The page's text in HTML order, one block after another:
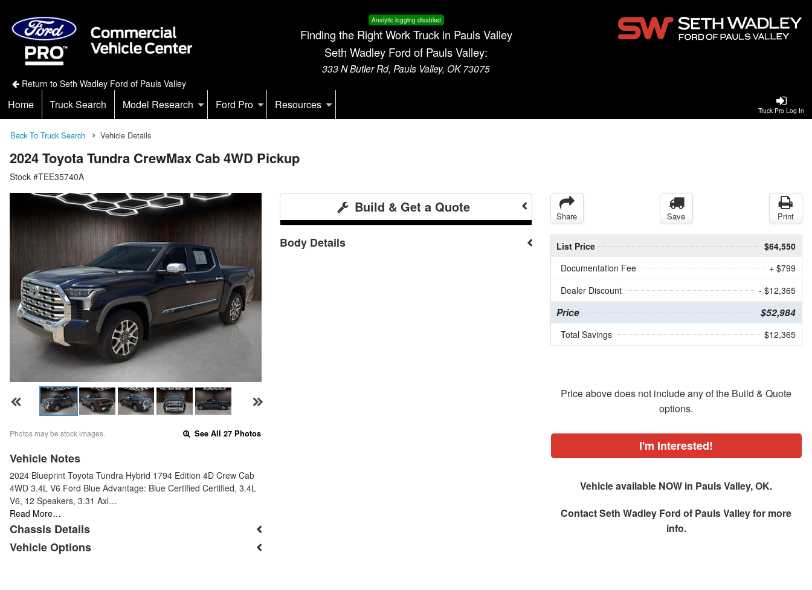
Analytic logging disabled
Finding the Right Work Truck in Pauls Valley
Seth Wadley Ford of Pauls Valley:
333 N Butler Rd, Pauls Valley, OK 73075
Return to Seth Wadley Ford of Pauls Valley
Truck Pro Log In
Home Truck Search Model Research Ford Pro Resources
Back To Truck Search Vehicle Details
2024 Toyota Tundra CrewMax Cab 4WD Pickup
Stock #TEE35740A
Photos may be stock images. See All 27 Photos
Vehicle Notes
2024 Blueprint Toyota Tundra Hybrid 1794 Edition 4D Crew Cab
4WD 3.4L V6 Ford Blue Advantage: Blue Certified Certified, 3.4L
V6, 12 Speakers, 3.31 Axl…
Read More…
Chassis Details
Vehicle Options
Build & Get a Quote
Body Details
Share Save Print
List Price
$64,550
Documentation Fee
+ $799
Dealer Discount
- $12,365
Price $52,984
Total Savings $12,365
Price above does not include any of the Build & Quote
options.
I'm Interested!
Vehicle available NOW in Pauls Valley, OK.
ContactSeth Wadley Ford of Pauls Valleyfor more
info.